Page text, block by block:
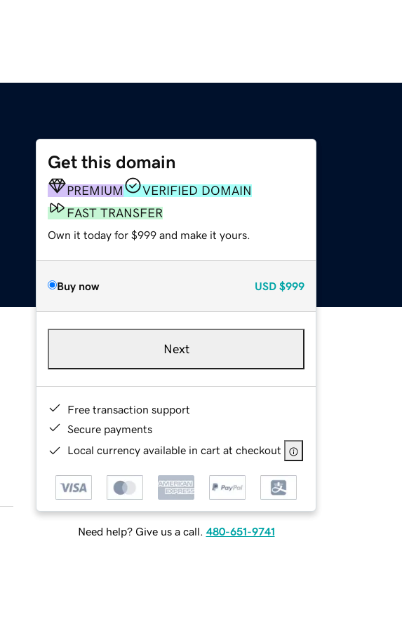
Get this domain
PREMIUM
VERIFIED DOMAIN
FAST TRANSFER
Own it today for $999 and make it yours.
Buy now USD $999
Next
Free transaction support
Secure payments
Local currency available in cart at checkout
Need help? Give us a call. 480-651-9741